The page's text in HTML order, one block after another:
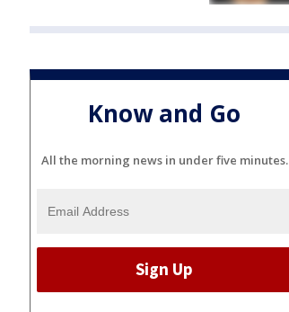
Know and Go
All the morning news in under five minutes.